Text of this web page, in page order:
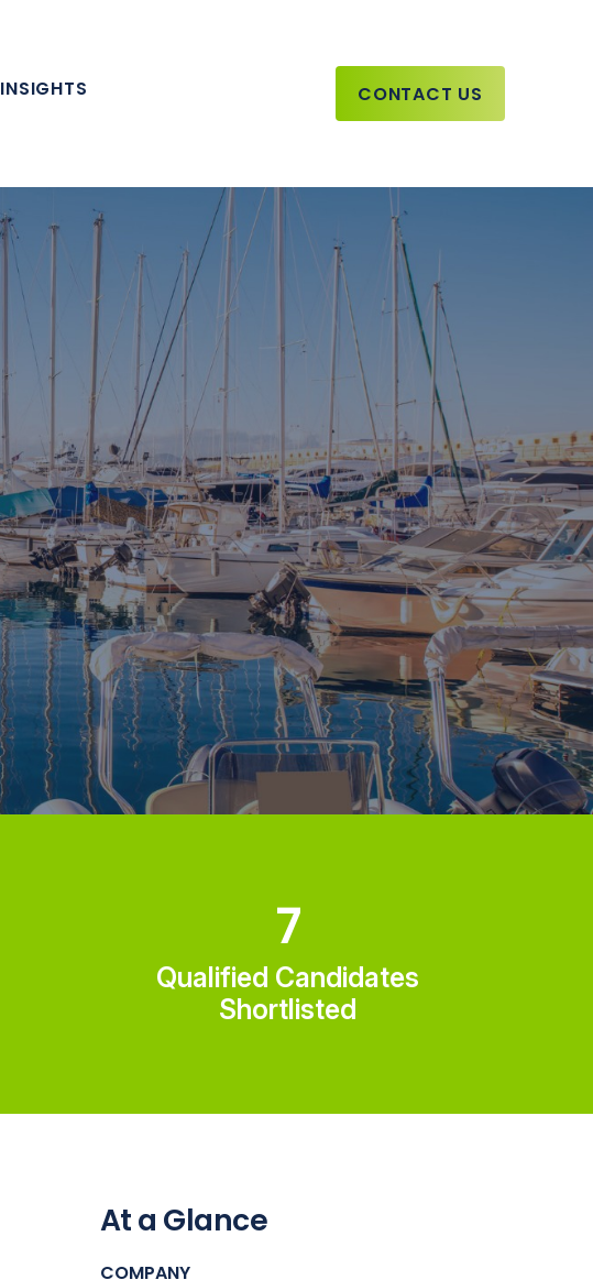
INSIGHTS CONTACT US
7
Qualified Candidates
Shortlisted
At a Glance
COMPANY